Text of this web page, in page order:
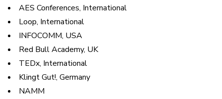
AES Conferences, International
Loop, International
INFOCOMM, USA
Red Bull Academy, UK
TEDx, International
Klingt Gut!, Germany
NAMM